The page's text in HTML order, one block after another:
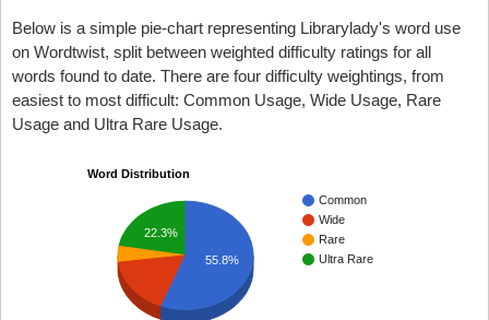
Below is a simple pie-chart representing Librarylady's word use
on Wordtwist, split between weighted difficulty ratings for all
words found to date. There are four difficulty weightings, from
easiest to most difficult: Common Usage, Wide Usage, Rare
Usage and Ultra Rare Usage.
Word Distribution
Common
Wide
Rare
Ultra Rare
22.3%
55.8%